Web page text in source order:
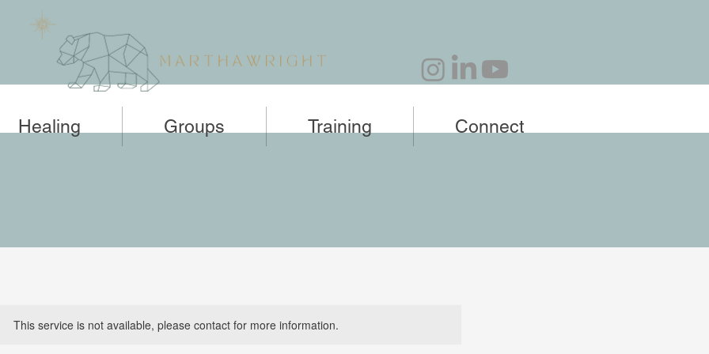
Healing Groups Training Connect
This service is not available, please contact for more information.